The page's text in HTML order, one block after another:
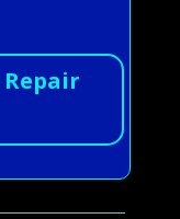
Repair